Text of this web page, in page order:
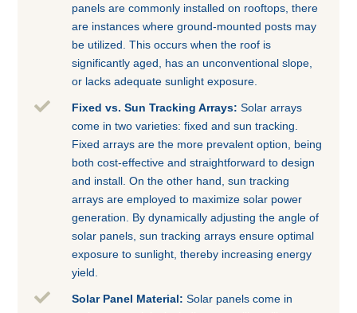
panels are commonly installed on rooftops, there
are instances where ground-mounted posts may
be utilized. This occurs when the roof is
significantly aged, has an unconventional slope,
or lacks adequate sunlight exposure.
 Fixed vs. Sun Tracking Arrays: Solar arrays
come in two varieties: fixed and sun tracking.
Fixed arrays are the more prevalent option, being
both cost-effective and straightforward to design
and install. On the other hand, sun tracking
arrays are employed to maximize solar power
generation. By dynamically adjusting the angle of
solar panels, sun tracking arrays ensure optimal
exposure to sunlight, thereby increasing energy
yield.
 Solar Panel Material: Solar panels come in